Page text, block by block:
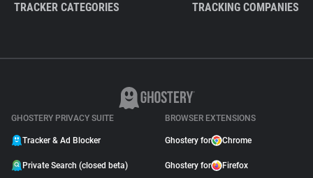
TRACKER CATEGORIES TRACKING COMPANIES
GHOSTERY PRIVACY SUITE
Tracker & Ad Blocker
Private Search (closed beta)
BROWSER EXTENSIONS
Ghostery for Chrome
Ghostery for Firefox